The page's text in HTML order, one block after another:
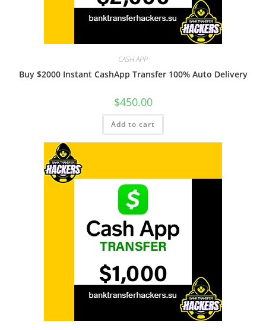
CASH APP
Buy $2000 Instant CashApp Transfer 100% Auto Delivery
$450.00
Add to cart